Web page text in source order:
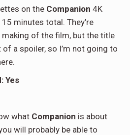
on the Companion 4K
minutes total. They’re
of the film, but the title
a spoiler, so I’m not going to
Yes
what Companion is about
will probably be able to